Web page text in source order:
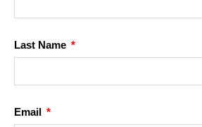
Last Name
Email